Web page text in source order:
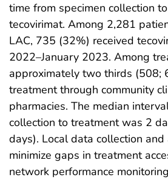
time from specimen collection
tecovirimat. Among 2,281
LAC, 735 (32%) received
2022–January 2023. Among
approximately two thirds (508;
treatment through community
pharmacies. The median
collection to treatment was 2
days). Local data collection
minimize gaps in treatment
network performance